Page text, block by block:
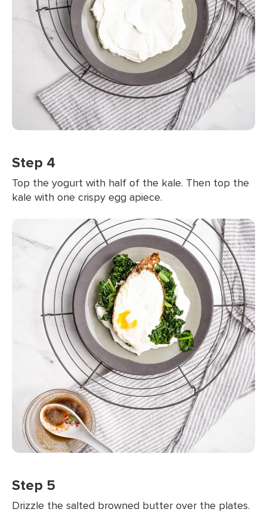
Step 4
Top the yogurt with half of the kale. Then top the
kale with one crispy egg apiece.
Step 5
Drizzle the salted browned butter over the plates.